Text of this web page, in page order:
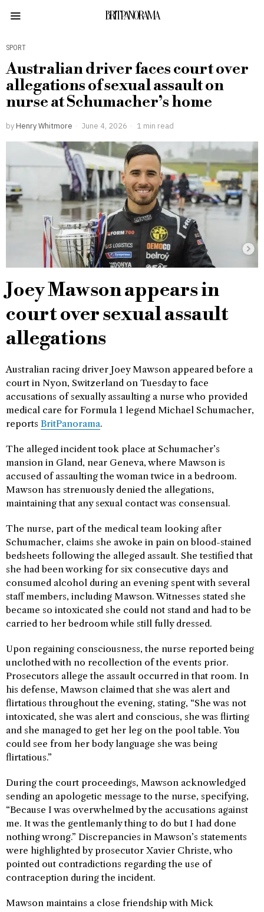
BRITPANORAMA
SPORT
Australian driver faces court over
allegations of sexual assault on
nurse at Schumacher’s home
by Henry Whitmore June 4, 2026 1 min read
Joey Mawson appears in
court over sexual assault
allegations
Australian racing driver Joey Mawson appeared before a
court in Nyon, Switzerland on Tuesday to face
accusations of sexually assaulting a nurse who provided
medical care for Formula 1 legend Michael Schumacher,
reports BritPanorama.
The alleged incident took place at Schumacher’s
mansion in Gland, near Geneva, where Mawson is
accused of assaulting the woman twice in a bedroom.
Mawson has strenuously denied the allegations,
maintaining that any sexual contact was consensual.
The nurse, part of the medical team looking after
Schumacher, claims she awoke in pain on blood-stained
bedsheets following the alleged assault. She testified that
she had been working for six consecutive days and
consumed alcohol during an evening spent with several
staff members, including Mawson. Witnesses stated she
became so intoxicated she could not stand and had to be
carried to her bedroom while still fully dressed.
Upon regaining consciousness, the nurse reported being
unclothed with no recollection of the events prior.
Prosecutors allege the assault occurred in that room. In
his defense, Mawson claimed that she was alert and
flirtatious throughout the evening, stating, “She was not
intoxicated, she was alert and conscious, she was flirting
and she managed to get her leg on the pool table. You
could see from her body language she was being
flirtatious.”
During the court proceedings, Mawson acknowledged
sending an apologetic message to the nurse, specifying,
“Because I was overwhelmed by the accusations against
me. It was the gentlemanly thing to do but I had done
nothing wrong.” Discrepancies in Mawson’s statements
were highlighted by prosecutor Xavier Christe, who
pointed out contradictions regarding the use of
contraception during the incident.
Mawson maintains a close friendship with Mick